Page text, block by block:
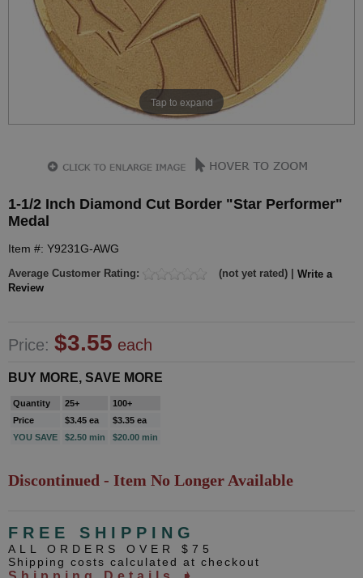
Tap to expand
1-1/2 Inch Diamond Cut Border "Star Performer"
Medal
Item #: Y9231G-AWG
Average Customer Rating: (not yet rated) | Write a
Review
Price: $3.55 each
BUY MORE, SAVE MORE
Quantity 25+
100+
Price
$3.45 ea
$3.35 ea
YOU SAVE
$2.50 min $20.00 min
Discontinued - Item No Longer Available
FREE SHIPPING
ALL ORDERS OVER $75
Shipping costs calculated at checkout